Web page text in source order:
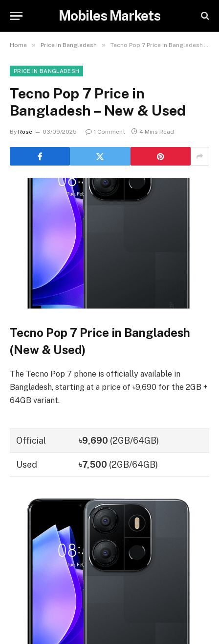
Mobiles Markets
Home » Price in Bangladesh » Tecno Pop 7 Price in Bangladesh – New & Used
PRICE IN BANGLADESH
Tecno Pop 7 Price in
Bangladesh – New & Used
By Rose 03/09/2025 1 Comment 4 Mins Read
Tecno Pop 7 Price in Bangladesh
(New & Used)
The Tecno Pop 7 phone is officially available in
Bangladesh, starting at a price of ৳9,690 for the 2GB +
64GB variant.
Official ৳9,690 (2GB/64GB)
Used ৳7,500 (2GB/64GB)